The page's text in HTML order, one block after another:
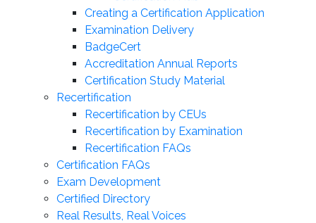
Creating a Certification Application
Examination Delivery
BadgeCert
Accreditation Annual Reports
Certification Study Material
Recertification
Recertification by CEUs
Recertification by Examination
Recertification FAQs
Certification FAQs
Exam Development
Certified Directory
Real Results, Real Voices